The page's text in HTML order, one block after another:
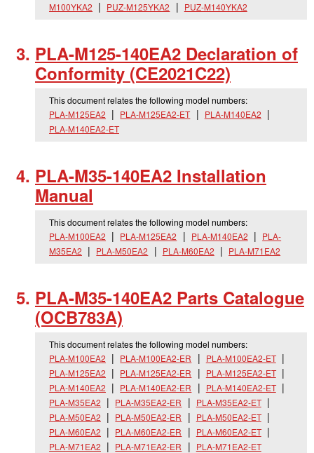
M100YKA2
PUZ-M125YKA2 PUZ-M140YKA2
PLA-M125-140EA2 Declaration of
Conformity (CE2021C22)
This document relates the following model numbers:
PLA-M125EA2
PLA-M125EA2-ET
PLA-M140EA2
PLA-M140EA2-ET
PLA-M35-140EA2 Installation
Manual
This document relates the following model numbers:
PLA-M100EA2
PLA-M125EA2 PLA-M140EA2
PLA-
M35EA2
PLA-M50EA2 PLA-M60EA2 PLA-M71EA2
PLA-M35-140EA2 Parts Catalogue
(OCB783A)
This document relates the following model numbers:
PLA-M100EA2
PLA-M100EA2-ER
PLA-M100EA2-ET
PLA-M125EA2
PLA-M125EA2-ER
PLA-M125EA2-ET
PLA-M140EA2
PLA-M140EA2-ER
PLA-M140EA2-ET
PLA-M35EA2
PLA-M35EA2-ER
PLA-M35EA2-ET
PLA-M50EA2
PLA-M50EA2-ER
PLA-M50EA2-ET
PLA-M60EA2
PLA-M60EA2-ER
PLA-M60EA2-ET
PLA-M71EA2
PLA-M71EA2-ER PLA-M71EA2-ET